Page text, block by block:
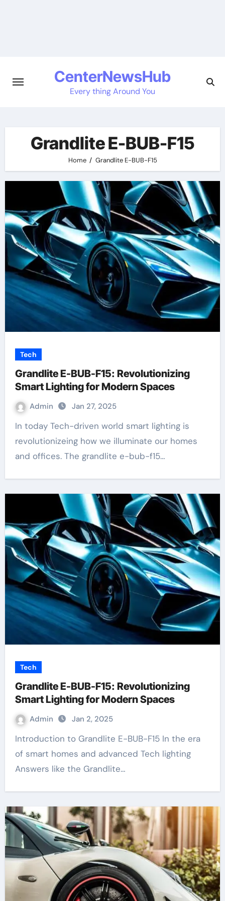
CenterNewsHub
Every thing Around You
Grandlite E-BUB-F15
Home Grandlite E-BUB-F15
Tech
Grandlite E-BUB-F15: Revolutionizing
Smart Lighting for Modern Spaces
Admin Jan 27, 2025
In today Tech-driven world smart lighting is
revolutionizeing how we illuminate our homes
and offices. The grandlite e-bub-f15…
Tech
Grandlite E-BUB-F15: Revolutionizing
Smart Lighting for Modern Spaces
Admin Jan 2, 2025
Introduction to Grandlite E-BUB-F15 In the era
of smart homes and advanced Tech lighting
Answers like the Grandlite…